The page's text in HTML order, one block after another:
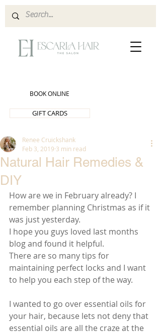
BOOK ONLINE
GIFT CARDS
Natural Hair Remedies &
DIY
Renee Cruickshank
Feb 3, 2019 3 min read
How are we in February already? I
remember planning Christmas as if it
was just yesterday.
I hope you guys loved last months
blog and found it helpful.
There are so many tips for
maintaining perfect locks and I want
to help you each step of the way.
I wanted to go over essential oils for
your hair, because lets not deny that
essential oils are all the craze at the